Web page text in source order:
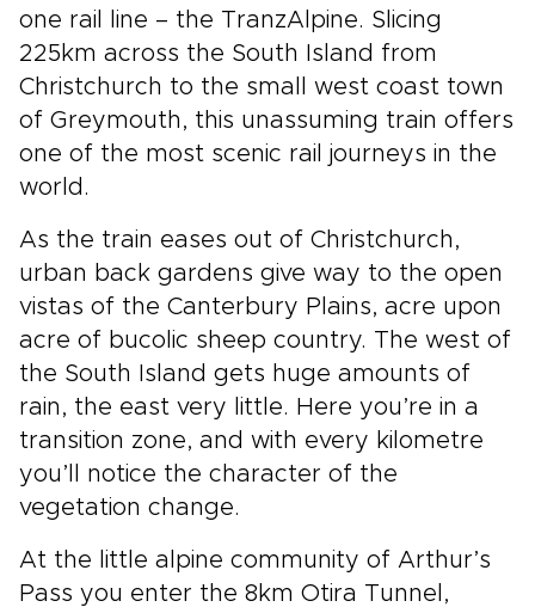
one rail line – the TranzAlpine. Slicing
225km across the South Island from
Christchurch to the small west coast town
of Greymouth, this unassuming train offers
one of the most scenic rail journeys in the
world.
As the train eases out of Christchurch,
urban back gardens give way to the open
vistas of the Canterbury Plains, acre upon
acre of bucolic sheep country. The west of
the South Island gets huge amounts of
rain, the east very little. Here you’re in a
transition zone, and with every kilometre
you’ll notice the character of the
vegetation change.
At the little alpine community of Arthur’s
Pass you enter the 8km Otira Tunnel,